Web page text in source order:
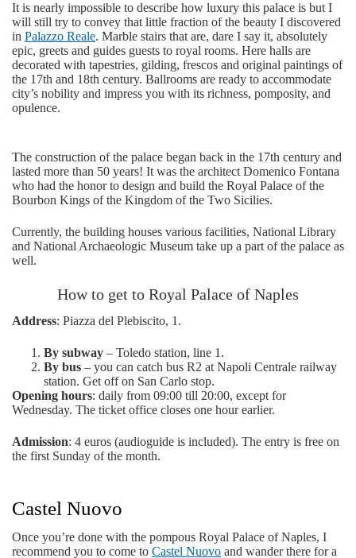
It is nearly impossible to describe how luxury this palace is but I
will still try to convey that little fraction of the beauty I discovered
in Palazzo Reale. Marble stairs that are, dare I say it, absolutely
epic, greets and guides guests to royal rooms. Here halls are
decorated with tapestries, gilding, frescos and original paintings of
the 17th and 18th century. Ballrooms are ready to accommodate
city’s nobility and impress you with its richness, pomposity, and
opulence.
The construction of the palace began back in the 17th century and
lasted more than 50 years! It was the architect Domenico Fontana
who had the honor to design and build the Royal Palace of the
Bourbon Kings of the Kingdom of the Two Sicilies.
Currently, the building houses various facilities, National Library
and National Archaeologic Museum take up a part of the palace as
well.
How to get to Royal Palace of Naples
Address: Piazza del Plebiscito, 1.
By subway – Toledo station, line 1.
By bus – you can catch bus R2 at Napoli Centrale railway
station. Get off on San Carlo stop.
Opening hours: daily from 09:00 till 20:00, except for
Wednesday. The ticket office closes one hour earlier.
Admission: 4 euros (audioguide is included). The entry is free on
the first Sunday of the month.
Castel Nuovo
Once you’re done with the pompous Royal Palace of Naples, I
recommend you to come to Castel Nuovo and wander there for a